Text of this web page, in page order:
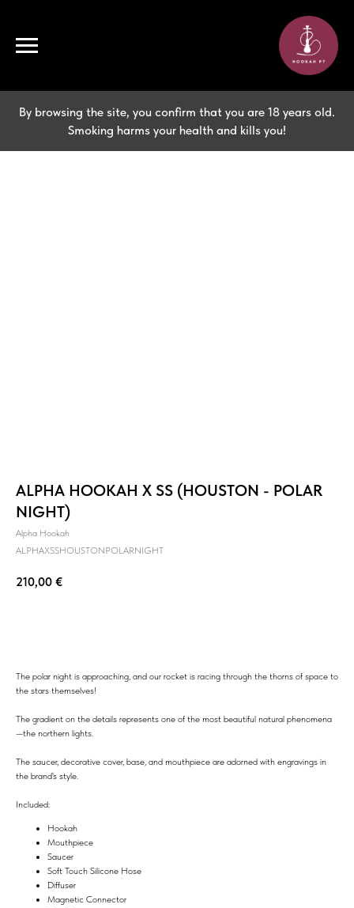
By browsing the site, you confirm that you are 18 years old.
Smoking harms your health and kills you!
ALPHA HOOKAH X SS (HOUSTON - POLAR
NIGHT)
Alpha Hookah
ALPHAXSSHOUSTONPOLARNIGHT
210,00 €
The polar night is approaching, and our rocket is racing through the thorns of space to
the stars themselves!
The gradient on the details represents one of the most beautiful natural phenomena
—the northern lights.
The saucer, decorative cover, base, and mouthpiece are adorned with engravings in
the brand's style.
Included:
Hookah
Mouthpiece
Saucer
Soft Touch Silicone Hose
Diffuser
Magnetic Connector